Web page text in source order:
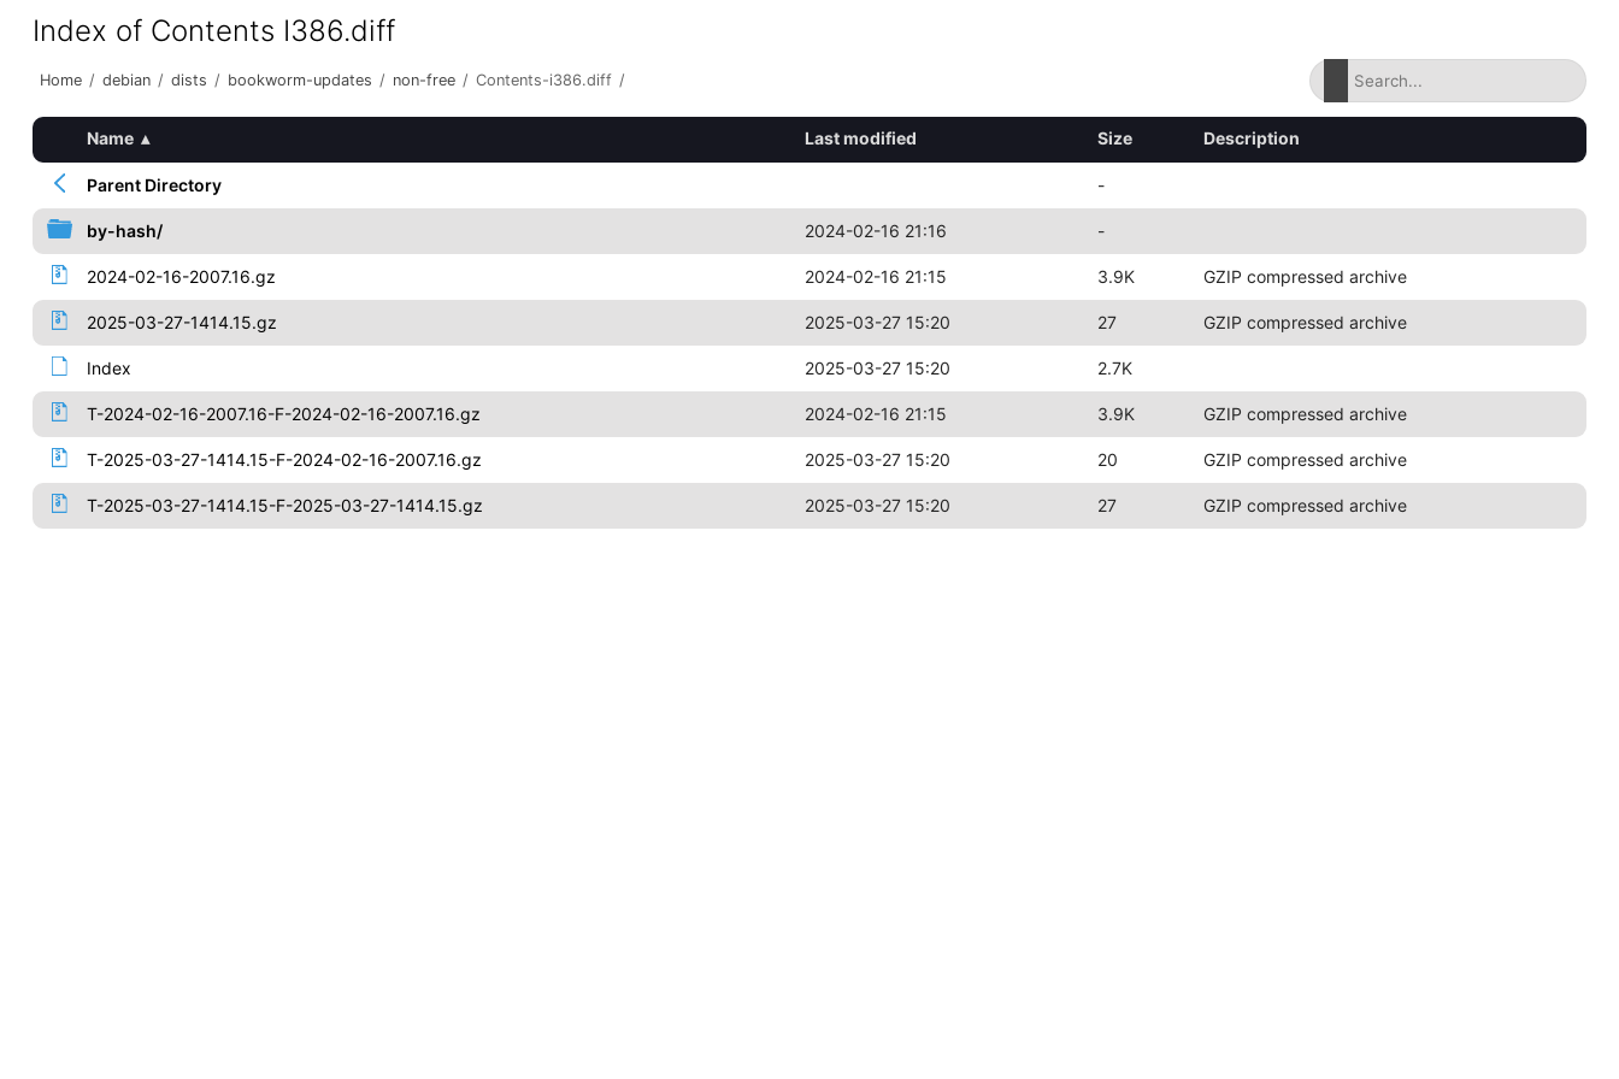
Index of Contents I386.diff
Home / debian / dists / bookworm-updates / non-free / Contents-i386.diff /
Name ▴ Last modified Size Description
Parent Directory -
by-hash/ 2024-02-16 21:16 -
2024-02-16-2007.16.gz 2024-02-16 21:15 3.9K GZIP compressed archive
2025-03-27-1414.15.gz 2025-03-27 15:20 27 GZIP compressed archive
Index 2025-03-27 15:20 2.7K
T-2024-02-16-2007.16-F-2024-02-16-2007.16.gz 2024-02-16 21:15 3.9K GZIP compressed archive
T-2025-03-27-1414.15-F-2024-02-16-2007.16.gz 2025-03-27 15:20 20 GZIP compressed archive
T-2025-03-27-1414.15-F-2025-03-27-1414.15.gz 2025-03-27 15:20 27 GZIP compressed archive